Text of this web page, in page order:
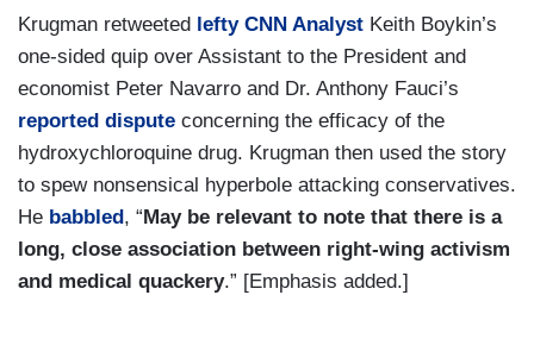
Krugman retweeted lefty CNN Analyst Keith Boykin’s
one-sided quip over Assistant to the President and
economist Peter Navarro and Dr. Anthony Fauci’s
reported dispute concerning the efficacy of the
hydroxychloroquine drug. Krugman then used the story
to spew nonsensical hyperbole attacking conservatives.
He babbled, “May be relevant to note that there is a
long, close association between right-wing activism
and medical quackery.” [Emphasis added.]